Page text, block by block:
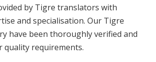
by Tigre translators with
and specialisation. Our Tigre
have been thoroughly verified and
quality requirements.